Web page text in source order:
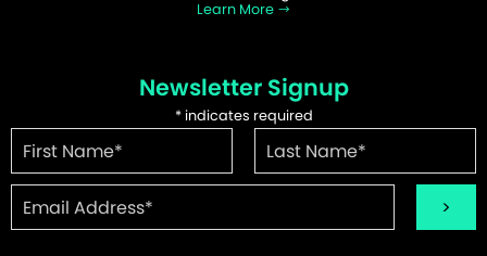
Learn More
Newsletter Signup
*indicates required